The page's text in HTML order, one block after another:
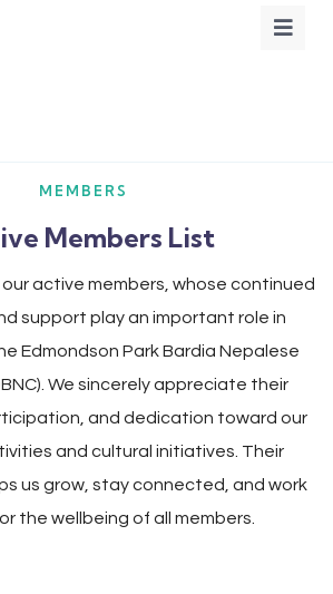
MEMBERS
Members List
active members, whose continued
support play an important role in
Edmondson Park Bardia Nepalese
We sincerely appreciate their
and dedication toward our
and cultural initiatives. Their
us grow, stay connected, and work
the wellbeing of all members.